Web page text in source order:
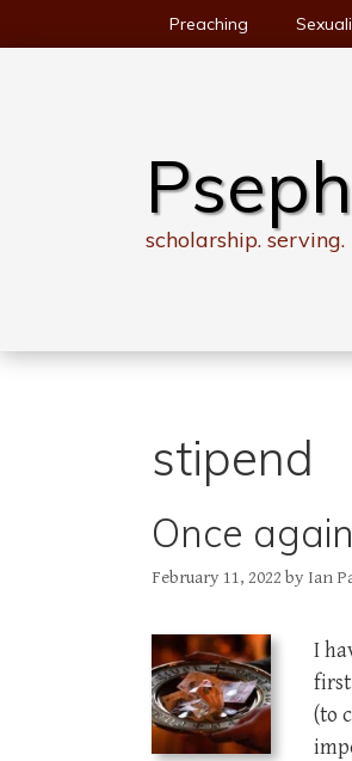
to
Preaching
scholarship.
stipend
Once
February 11, 2022 by Ian
I
first
(to